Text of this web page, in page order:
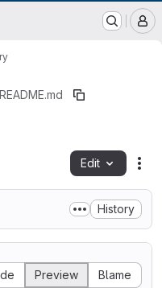
README.md
Edit
History
contentsPreview Blame